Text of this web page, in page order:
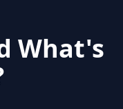
What's